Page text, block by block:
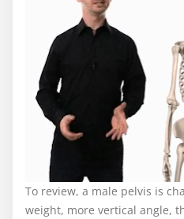
To review, a male pelvis is
weight, more vertical angle,